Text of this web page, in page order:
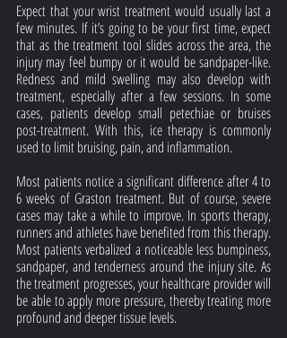
Expect that your wrist treatment would usually last a
few minutes. If it’s going to be your first time, expect
that as the treatment tool slides across the area, the
injury may feel bumpy or it would be sandpaper-like.
Redness and mild swelling may also develop with
treatment, especially after a few sessions. In some
cases, patients develop small petechiae or bruises
post-treatment. With this, ice therapy is commonly
used to limit bruising, pain, and inflammation.
Most patients notice a significant difference after 4 to
6 weeks of Graston treatment. But of course, severe
cases may take a while to improve. In sports therapy,
runners and athletes have benefited from this therapy.
Most patients verbalized a noticeable less bumpiness,
sandpaper, and tenderness around the injury site. As
the treatment progresses, your healthcare provider will
be able to apply more pressure, thereby treating more
profound and deeper tissue levels.